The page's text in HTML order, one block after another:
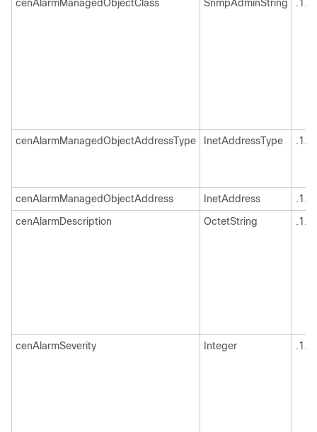
cenAlarmManagedObjectClass
SnmpAdminString
cenAlarmManagedObjectAddressType InetAddressType
cenAlarmManagedObjectAddress InetAddress
cenAlarmDescription
OctetString
cenAlarmSeverity Integer